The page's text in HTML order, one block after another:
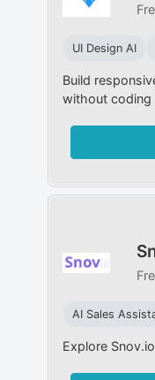
UI Design AI
Build
without coding
AI Sales
Explore